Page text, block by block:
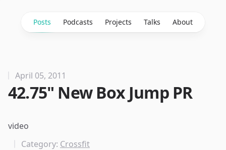
Posts Podcasts Projects Talks About
April 05, 2011
42.75" New Box Jump PR
video
Category: Crossfit